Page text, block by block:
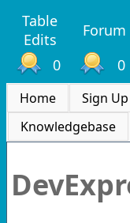
Table
Edits
Forum
0
0
Home Sign Up
Knowledgebase